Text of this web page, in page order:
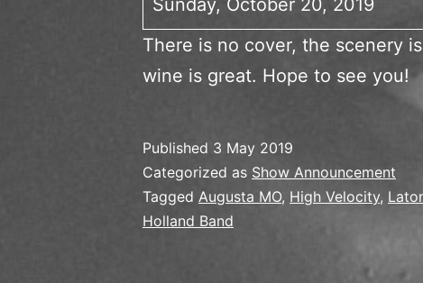
Sunday, October 20, 2019
There is no cover, the scenery
wine is great. Hope to see you!
Published 3 May 2019
Categorized as Show Announcement
Tagged Augusta MO, High Velocity,
Holland Band